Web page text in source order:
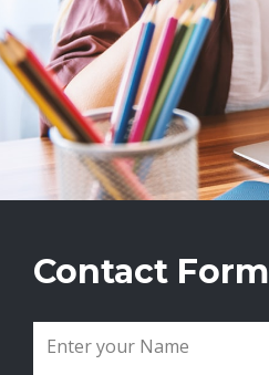
Contact Form